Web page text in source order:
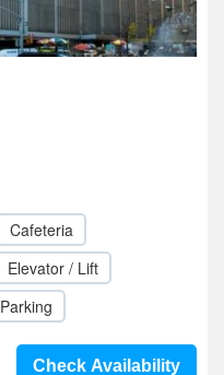
Cafeteria
Elevator / Lift
Parking
Check Availability